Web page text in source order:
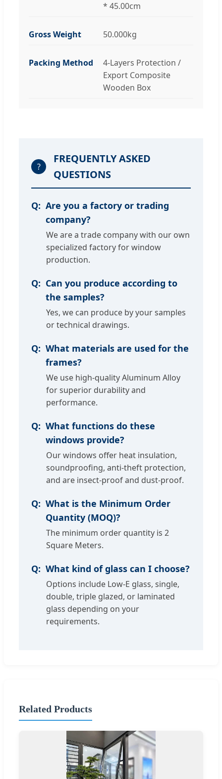
* 45.00cm
Gross Weight 50.000kg
Packing Method
4-Layers Protection /
Export Composite
Wooden Box
?
FREQUENTLY ASKED
QUESTIONS
Are you a factory or trading
company?
We are a trade company with our own
specialized factory for window
production.
Can you produce according to
the samples?
Yes, we can produce by your samples
or technical drawings.
What materials are used for the
frames?
We use high-quality Aluminum Alloy
for superior durability and
performance.
What functions do these
windows provide?
Our windows offer heat insulation,
soundproofing, anti-theft protection,
and are insect-proof and dust-proof.
What is the Minimum Order
Quantity (MOQ)?
The minimum order quantity is 2
Square Meters.
What kind of glass can I choose?
Options include Low-E glass, single,
double, triple glazed, or laminated
glass depending on your
requirements.
Related Products